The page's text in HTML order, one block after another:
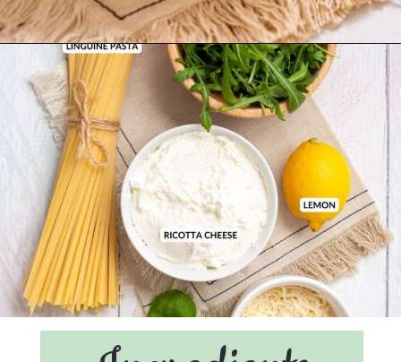
Opening https://urbanfarmie.com/one-pot-lemon-ricotta-pasta/?utm_source=google&utm_medium=webstories&utm_campaign=lemon+ricotta+pasta&utm_id=webstories